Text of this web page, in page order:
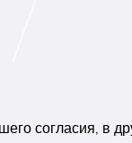
согласия, в